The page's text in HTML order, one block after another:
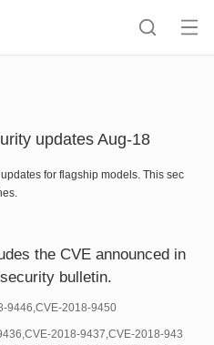
updates Aug-18
for flagship models. This sec
the CVE announced in
bulletin.
9446,CVE-2018-9450
2018-9437,CVE-2018-943